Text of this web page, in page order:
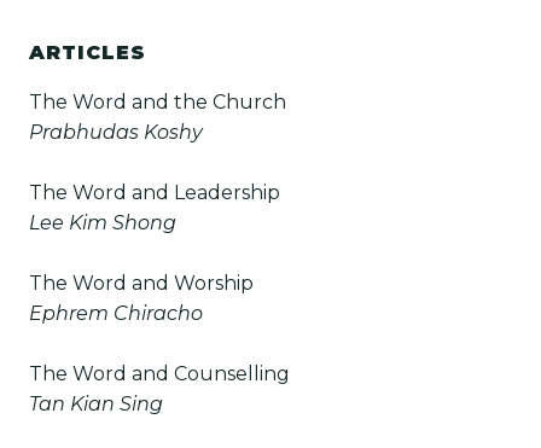
ARTICLES
The Word and the Church
Prabhudas Koshy
The Word and Leadership
Lee Kim Shong
The Word and Worship
Ephrem Chiracho
The Word and Counselling
Tan Kian Sing